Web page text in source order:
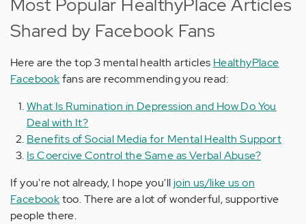
Most Popular HealthyPlace Articles
Shared by Facebook Fans
Here are the top 3 mental health articles HealthyPlace
Facebookfans are recommending you read:
What Is Rumination in Depression and How Do You
Deal with It?
Benefits of Social Media for Mental Health Support
Is Coercive Control the Same as Verbal Abuse?
If you're not already, I hope you'll join us/like us on
Facebooktoo. There are a lot of wonderful, supportive
people there.